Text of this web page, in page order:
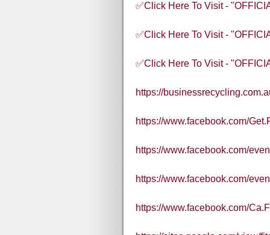
✅Click Here To Visit -
✅Click Here To Visit -
✅Click Here To Visit -
https://
https://www.facebook.com/
https://www.facebook.com/
https://www.facebook.com/
https://www.facebook.com/